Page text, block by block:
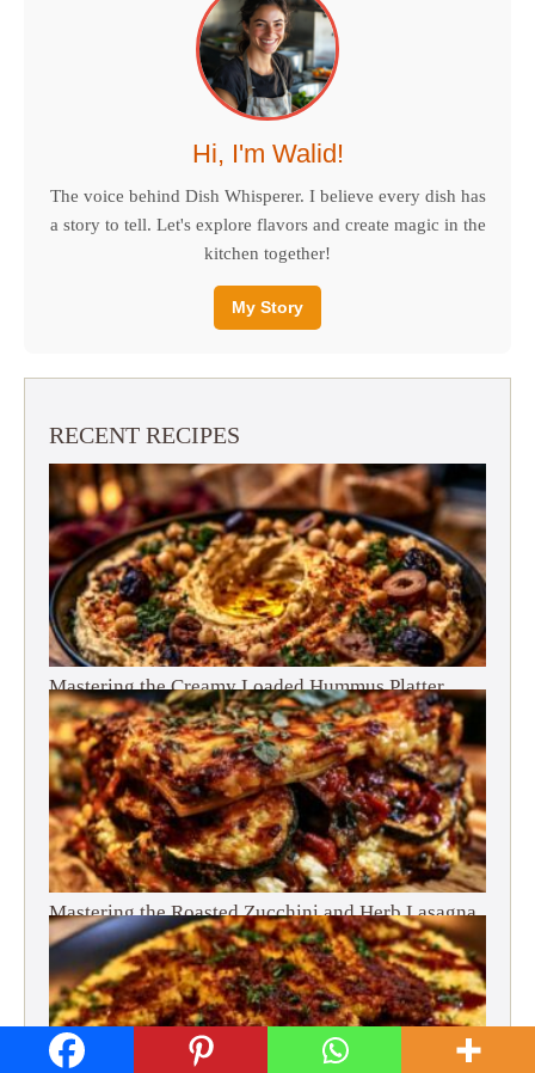
Hi, I'm Walid!
The voice behind Dish Whisperer. I believe every dish has
a story to tell. Let's explore flavors and create magic in the
kitchen together!
My Story
RECENT RECIPES
Mastering the Creamy Loaded Hummus Platter
Mastering the Roasted Zucchini and Herb Lasagna